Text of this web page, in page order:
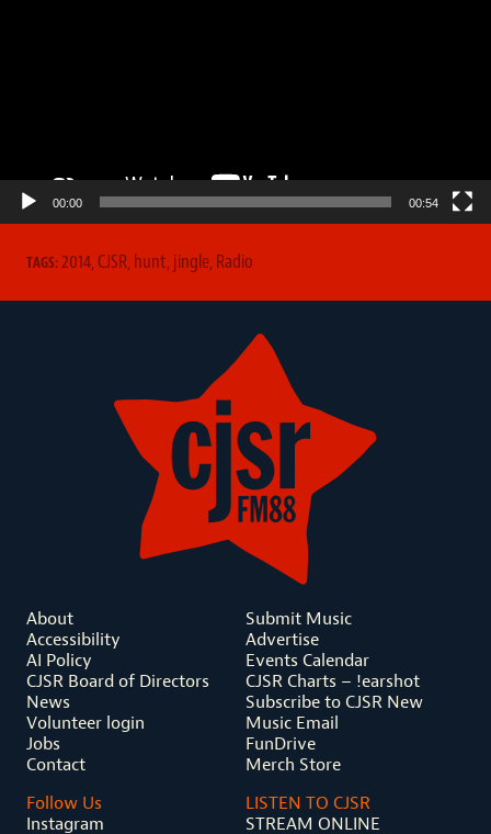
00:00 00:54
TAGS:2014, CJSR, hunt, jingle, Radio
About
Accessibility
AI Policy
CJSR Board of Directors
News
Volunteer login
Jobs
Contact
Submit Music
Advertise
Events Calendar
CJSR Charts – !earshot
Subscribe to CJSR New
Music Email
FunDrive
Merch Store
Follow Us
Instagram
LISTEN TO CJSR
STREAM ONLINE